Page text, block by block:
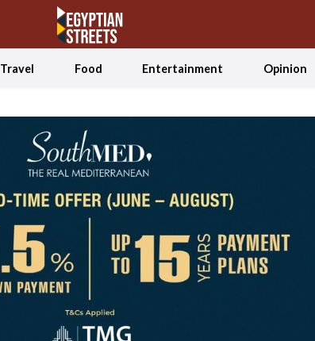
Travel Food Entertainment Opinion